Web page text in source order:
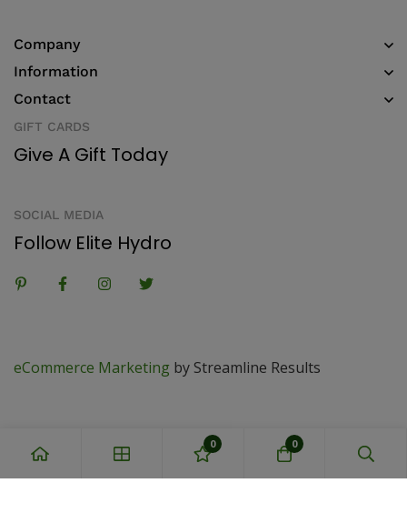
Company
Information
Contact
GIFT CARDS
Give A Gift Today
SOCIAL MEDIA
Follow Elite Hydro
eCommerce Marketing by Streamline Results
0 0